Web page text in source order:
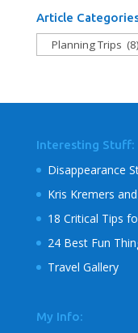
Article
Article
Categories
Interesting Stuff:
Disappearance
Kris Kremers
18 Critical Tips
24 Best Fun
Travel Gallery
My Info: